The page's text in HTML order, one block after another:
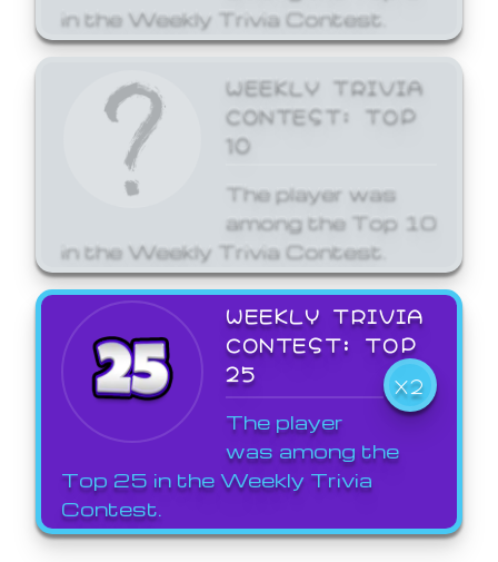
in the Weekly Trivia Contest.
WEEKLY TRIVIA
CONTEST: TOP
10
The player was
among the Top 10
in the Weekly Trivia Contest.
WEEKLY TRIVIA
CONTEST: TOP
25
X2
The player
was among the
Top 25 in the Weekly Trivia
Contest.